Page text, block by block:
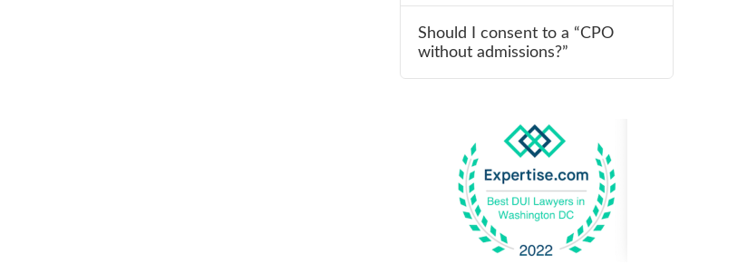
Should I consent to a “CPO
without admissions?”